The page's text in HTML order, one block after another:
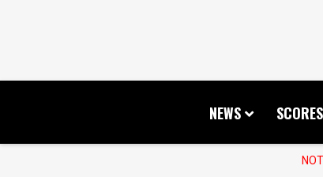
NEWS SCORES